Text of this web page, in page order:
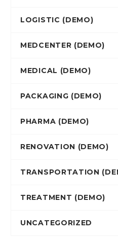
LOGISTIC (DEMO)
MEDCENTER (DEMO)
MEDICAL (DEMO)
PACKAGING (DEMO)
PHARMA (DEMO)
RENOVATION (DEMO)
TRANSPORTATION
TREATMENT (DEMO)
UNCATEGORIZED